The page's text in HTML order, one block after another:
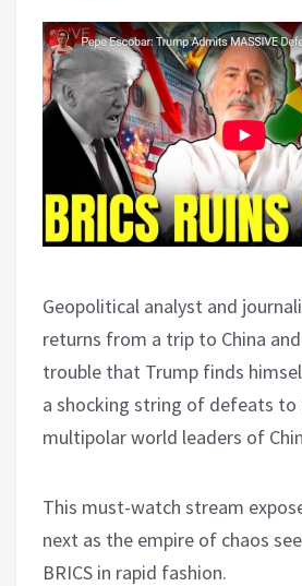
Geopolitical analyst and
returns from a trip to China
trouble that Trump finds
a shocking string of defeats to
multipolar world leaders of
This must-watch stream
next as the empire of chaos
BRICS in rapid fashion.